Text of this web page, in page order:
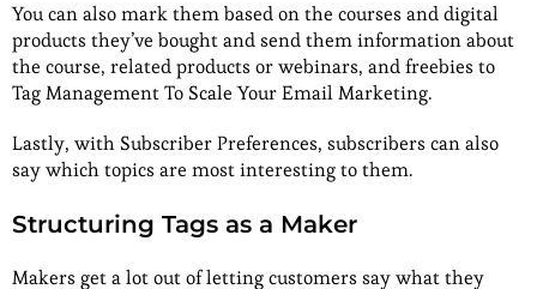
You can also mark them based on the courses and digital
products they’ve bought and send them information about
the course, related products or webinars, and freebies to
Tag Management To Scale Your Email Marketing.
Lastly, with Subscriber Preferences, subscribers can also
say which topics are most interesting to them.
Structuring Tags as a Maker
Makers get a lot out of letting customers say what they